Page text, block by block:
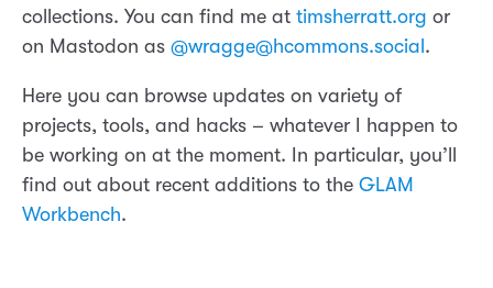
collections. You can find me at timsherratt.org or
on Mastodon as @wragge@hcommons.social .
Here you can browse updates on variety of
projects, tools, and hacks – whatever I happen to
be working on at the moment. In particular, you’ll
find out about recent additions to the GLAM
Workbench.